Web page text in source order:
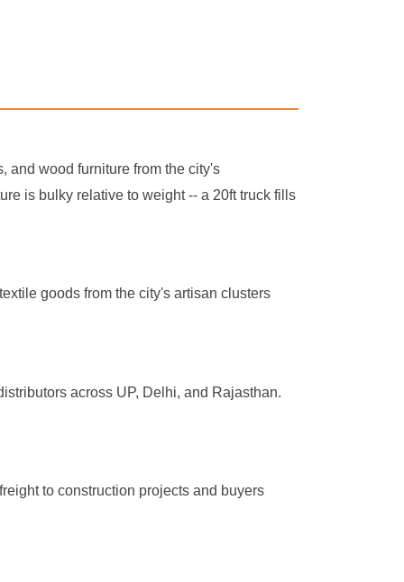
and wood furniture from the city's
is bulky relative to weight -- a 20ft truck fills
goods from the city's artisan clusters
across UP, Delhi, and Rajasthan.
to construction projects and buyers